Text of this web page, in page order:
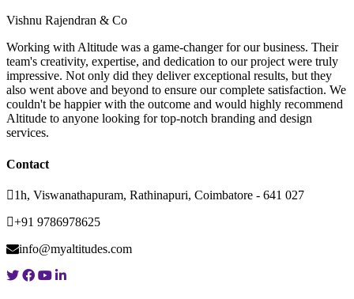
Vishnu Rajendran & Co
Working with Altitude was a game-changer for our business. Their
team's creativity, expertise, and dedication to our project were truly
impressive. Not only did they deliver exceptional results, but they
also went above and beyond to ensure our complete satisfaction. We
couldn't be happier with the outcome and would highly recommend
Altitude to anyone looking for top-notch branding and design
services.
Contact
1h, Viswanathapuram, Rathinapuri, Coimbatore - 641 027
+91 9786978625
info@myaltitudes.com